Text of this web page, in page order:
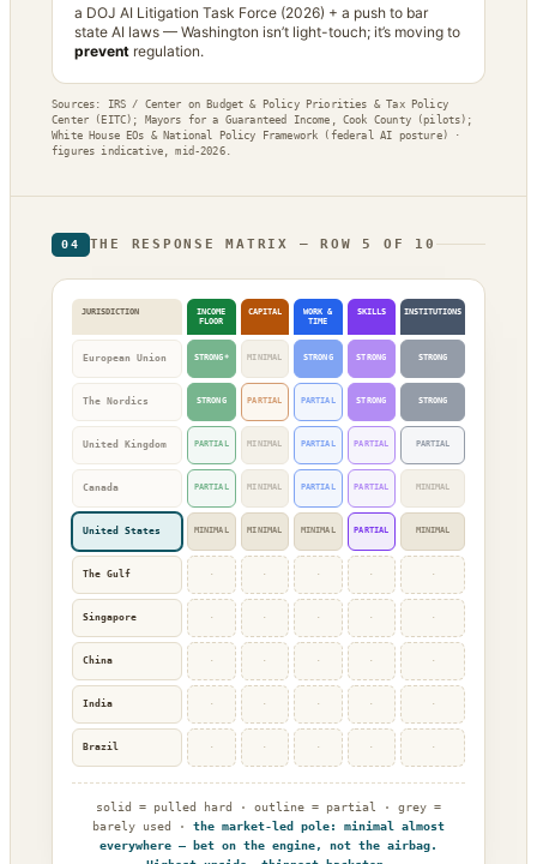
a DOJ AI Litigation Task Force (2026) + a push to bar
state AI laws — Washington isn’t light-touch; it’s moving to
prevent regulation.
Sources: IRS / Center on Budget & Policy Priorities & Tax Policy
Center (EITC); Mayors for a Guaranteed Income, Cook County (pilots);
White House EOs & National Policy Framework (federal AI posture) ·
figures indicative, mid-2026.
04 THE RESPONSE MATRIX — ROW 5 OF 10
JURISDICTION
INCOME
FLOOR
CAPITAL
WORK &
TIME
SKILLS INSTITUTIONS
European Union STRONG* MINIMAL STRONG STRONG STRONG
The Nordics STRONG PARTIAL PARTIAL STRONG STRONG
United Kingdom PARTIAL MINIMAL PARTIAL PARTIAL PARTIAL
Canada PARTIAL MINIMAL PARTIAL PARTIAL MINIMAL
United States MINIMAL MINIMAL MINIMAL PARTIAL MINIMAL
The Gulf · · · · ·
Singapore · · · · ·
China · · · · ·
India · · · · ·
Brazil · · · · ·
solid = pulled hard · outline = partial · grey =
barely used · the market-led pole: minimal almost
everywhere — bet on the engine, not the airbag.